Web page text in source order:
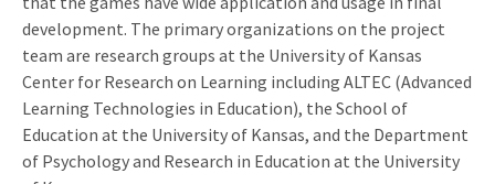
development. The primary organizations on the project
team are research groups at the University of Kansas
Center for Research on Learning including ALTEC (Advanced
Learning Technologies in Education), the School of
Education at the University of Kansas, and the Department
of Psychology and Research in Education at the University